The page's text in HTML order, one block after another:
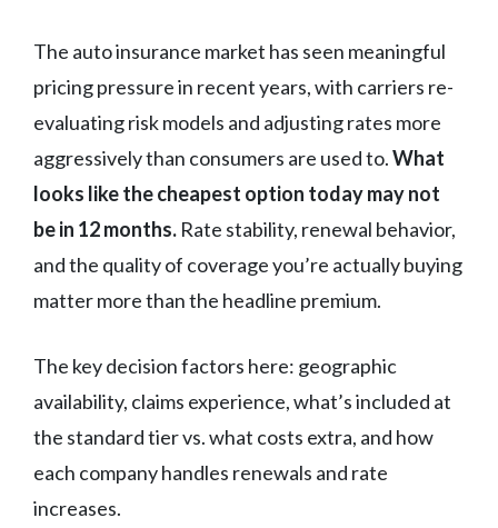
The auto insurance market has seen meaningful
pricing pressure in recent years, with carriers re-
evaluating risk models and adjusting rates more
aggressively than consumers are used to.What
looks like the cheapest option today may not
be in 12 months. Rate stability, renewal behavior,
and the quality of coverage you’re actually buying
matter more than the headline premium.
The key decision factors here: geographic
availability, claims experience, what’s included at
the standard tier vs. what costs extra, and how
each company handles renewals and rate
increases.